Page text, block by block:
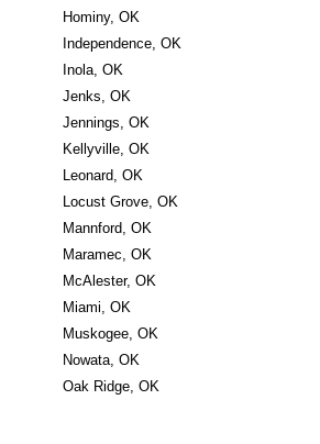
Hominy, OK
Independence, OK
Inola, OK
Jenks, OK
Jennings, OK
Kellyville, OK
Leonard, OK
Locust Grove, OK
Mannford, OK
Maramec, OK
McAlester, OK
Miami, OK
Muskogee, OK
Nowata, OK
Oak Ridge, OK